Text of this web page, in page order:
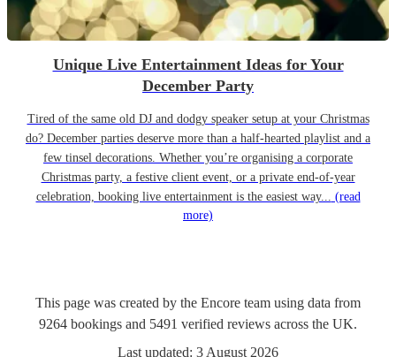
Unique Live Entertainment Ideas for Your
December Party
Tired of the same old DJ and dodgy speaker setup at your Christmas
do? December parties deserve more than a half-hearted playlist and a
few tinsel decorations. Whether you’re organising a corporate
Christmas party, a festive client event, or a private end-of-year
celebration, booking live entertainment is the easiest way... (read
more)
This page was created by the Encore team using data from
9264 bookings and 5491 verified reviews across the UK.
Last updated: 3 August 2026